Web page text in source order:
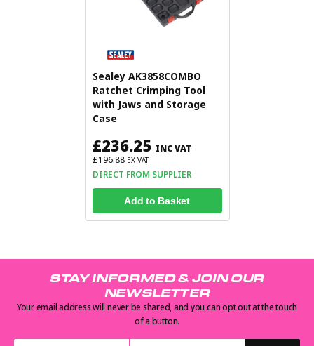
Sealey AK3858COMBO
Ratchet Crimping Tool
with Jaws and Storage
Case
£236.25 INC VAT
£196.88 EX VAT
DIRECT FROM SUPPLIER
Add to Basket
STAY INFORMED & JOIN OUR
NEWSLETTER
Your email address will never be shared, and you can opt out at the touch
of a button.